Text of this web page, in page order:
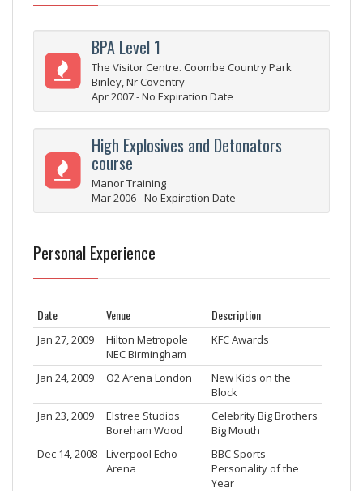
BPA Level 1
The Visitor Centre. Coombe Country Park
Binley, Nr Coventry
Apr 2007 - No Expiration Date
High Explosives and Detonators
course
Manor Training
Mar 2006 - No Expiration Date
Personal Experience
Date Venue Description
Jan 27, 2009
Hilton Metropole
NEC Birmingham
KFC Awards
Jan 24, 2009 O2 Arena London
New Kids on the
Block
Jan 23, 2009
Elstree Studios
Boreham Wood
Celebrity Big Brothers
Big Mouth
Dec 14, 2008
Liverpool Echo
Arena
BBC Sports
Personality of the
Year